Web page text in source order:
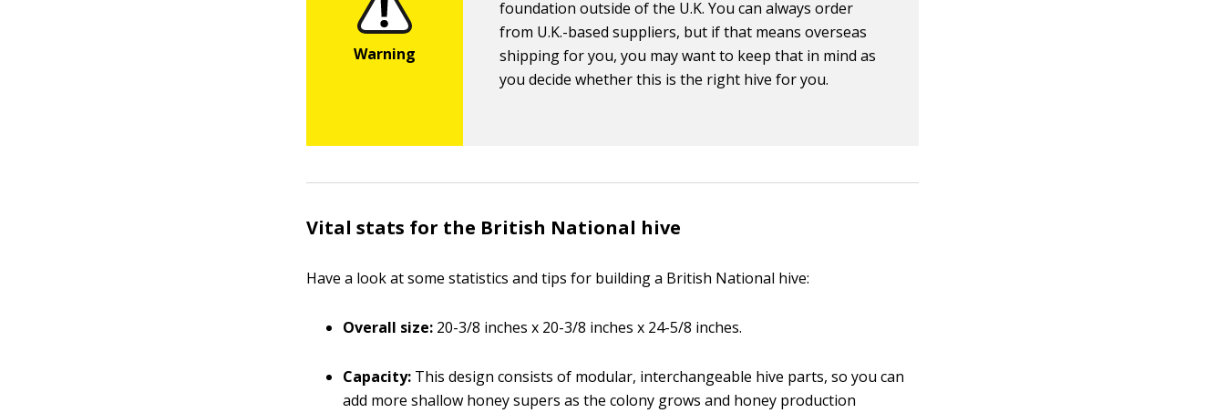
foundation outside of the U.K. You can always order
from U.K.-based suppliers, but if that means overseas
shipping for you, you may want to keep that in mind as
you decide whether this is the right hive for you.
Vital stats for the British National hive
Have a look at some statistics and tips for building a British National hive:
Overall size: 20-3/8 inches x 20-3/8 inches x 24-5/8 inches.
Capacity: This design consists of modular, interchangeable hive parts, so you can
add more shallow honey supers as the colony grows and honey production